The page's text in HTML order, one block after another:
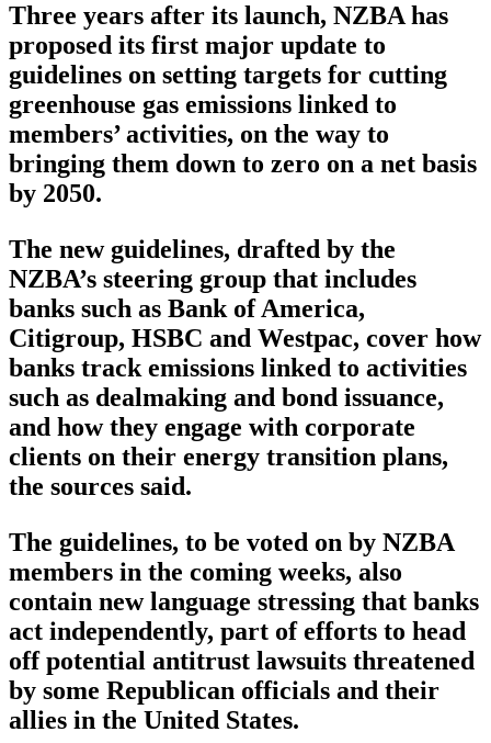
Three years after its launch, NZBA has
proposed its first major update to
guidelines on setting targets for cutting
greenhouse gas emissions linked to
members’ activities, on the way to
bringing them down to zero on a net basis
by 2050.
The new guidelines, drafted by the
NZBA’s steering group that includes
banks such as Bank of America,
Citigroup, HSBC and Westpac, cover how
banks track emissions linked to activities
such as dealmaking and bond issuance,
and how they engage with corporate
clients on their energy transition plans,
the sources said.
The guidelines, to be voted on by NZBA
members in the coming weeks, also
contain new language stressing that banks
act independently, part of efforts to head
off potential antitrust lawsuits threatened
by some Republican officials and their
allies in the United States.